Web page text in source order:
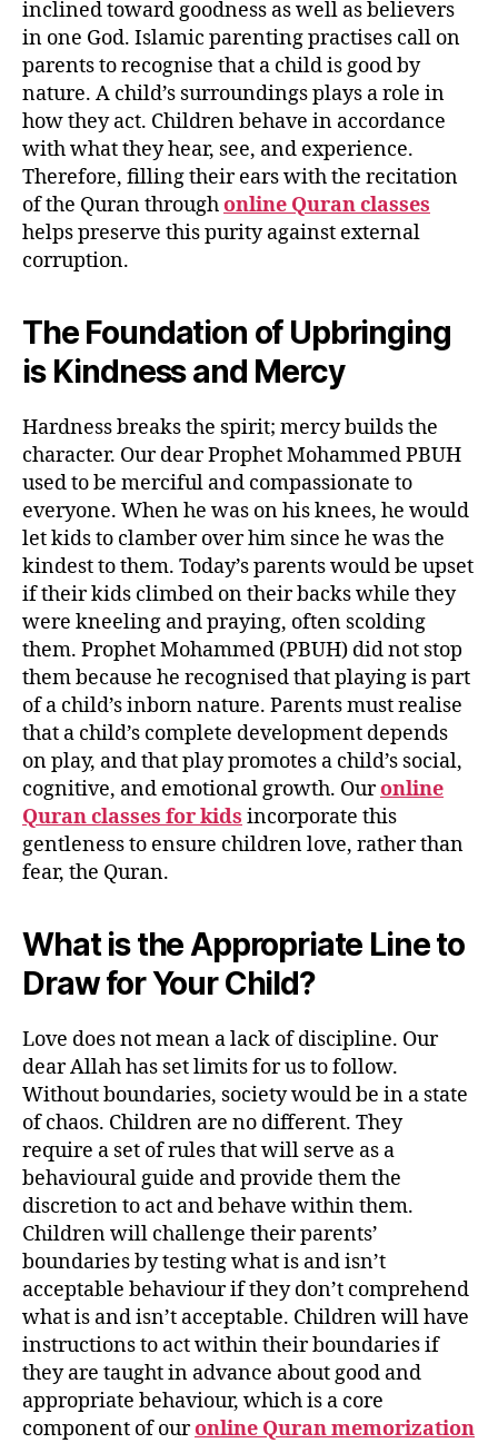
inclined toward goodness as well as believers
in one God. Islamic parenting practises call on
parents to recognise that a child is good by
nature. A child’s surroundings plays a role in
how they act. Children behave in accordance
with what they hear, see, and experience.
Therefore, filling their ears with the recitation
of the Quran throughonline Quran classes
helps preserve this purity against external
corruption.
The Foundation of Upbringing
is Kindness and Mercy
Hardness breaks the spirit; mercy builds the
character. Our dear Prophet Mohammed PBUH
used to be merciful and compassionate to
everyone. When he was on his knees, he would
let kids to clamber over him since he was the
kindest to them. Today’s parents would be upset
if their kids climbed on their backs while they
were kneeling and praying, often scolding
them. Prophet Mohammed (PBUH) did not stop
them because he recognised that playing is part
of a child’s inborn nature. Parents must realise
that a child’s complete development depends
on play, and that play promotes a child’s social,
cognitive, and emotional growth. Ouronline
Quran classes for kids incorporate this
gentleness to ensure children love, rather than
fear, the Quran.
What is the Appropriate Line to
Draw for Your Child?
Love does not mean a lack of discipline. Our
dear Allah has set limits for us to follow.
Without boundaries, society would be in a state
of chaos. Children are no different. They
require a set of rules that will serve as a
behavioural guide and provide them the
discretion to act and behave within them.
Children will challenge their parents’
boundaries by testing what is and isn’t
acceptable behaviour if they don’t comprehend
what is and isn’t acceptable. Children will have
instructions to act within their boundaries if
they are taught in advance about good and
appropriate behaviour, which is a core
component of ouronline Quran memorization